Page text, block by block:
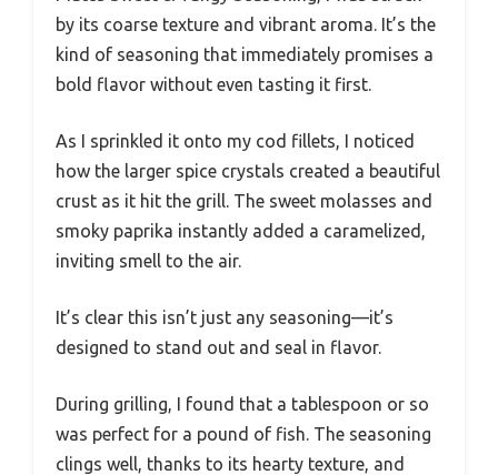
by its coarse texture and vibrant aroma. It’s the
kind of seasoning that immediately promises a
bold flavor without even tasting it first.
As I sprinkled it onto my cod fillets, I noticed
how the larger spice crystals created a beautiful
crust as it hit the grill. The sweet molasses and
smoky paprika instantly added a caramelized,
inviting smell to the air.
It’s clear this isn’t just any seasoning—it’s
designed to stand out and seal in flavor.
During grilling, I found that a tablespoon or so
was perfect for a pound of fish. The seasoning
clings well, thanks to its hearty texture, and